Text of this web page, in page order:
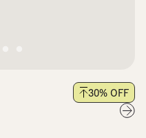
30% OFF